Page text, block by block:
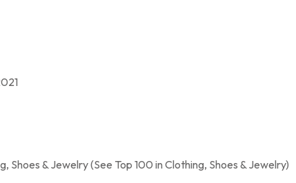
Shoes & Jewelry (See Top 100 in Clothing, Shoes & Jewelry)